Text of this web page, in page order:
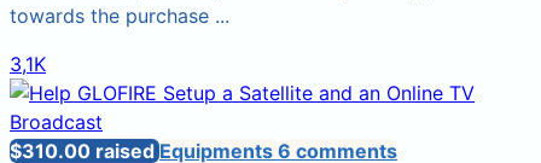
towards the purchase ...
3,1K
$310.00 raisedEquipments 6 comments